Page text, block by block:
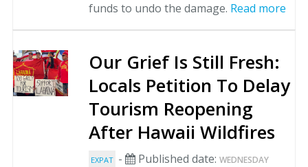
funds to undo the damage. Read more
Our Grief Is Still Fresh:
Locals Petition To Delay
Tourism Reopening
After Hawaii Wildfires
EXPAT - Published date: WEDNESDAY